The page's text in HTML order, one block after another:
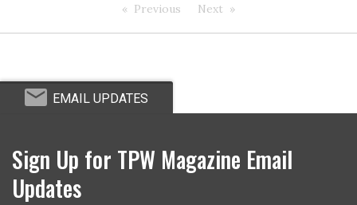
Previous Next
EMAIL UPDATES
Sign Up for TPW Magazine Email
Updates